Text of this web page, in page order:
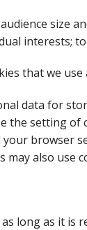
size
interests;
that we
data for
setting of
browser
also use
long as it